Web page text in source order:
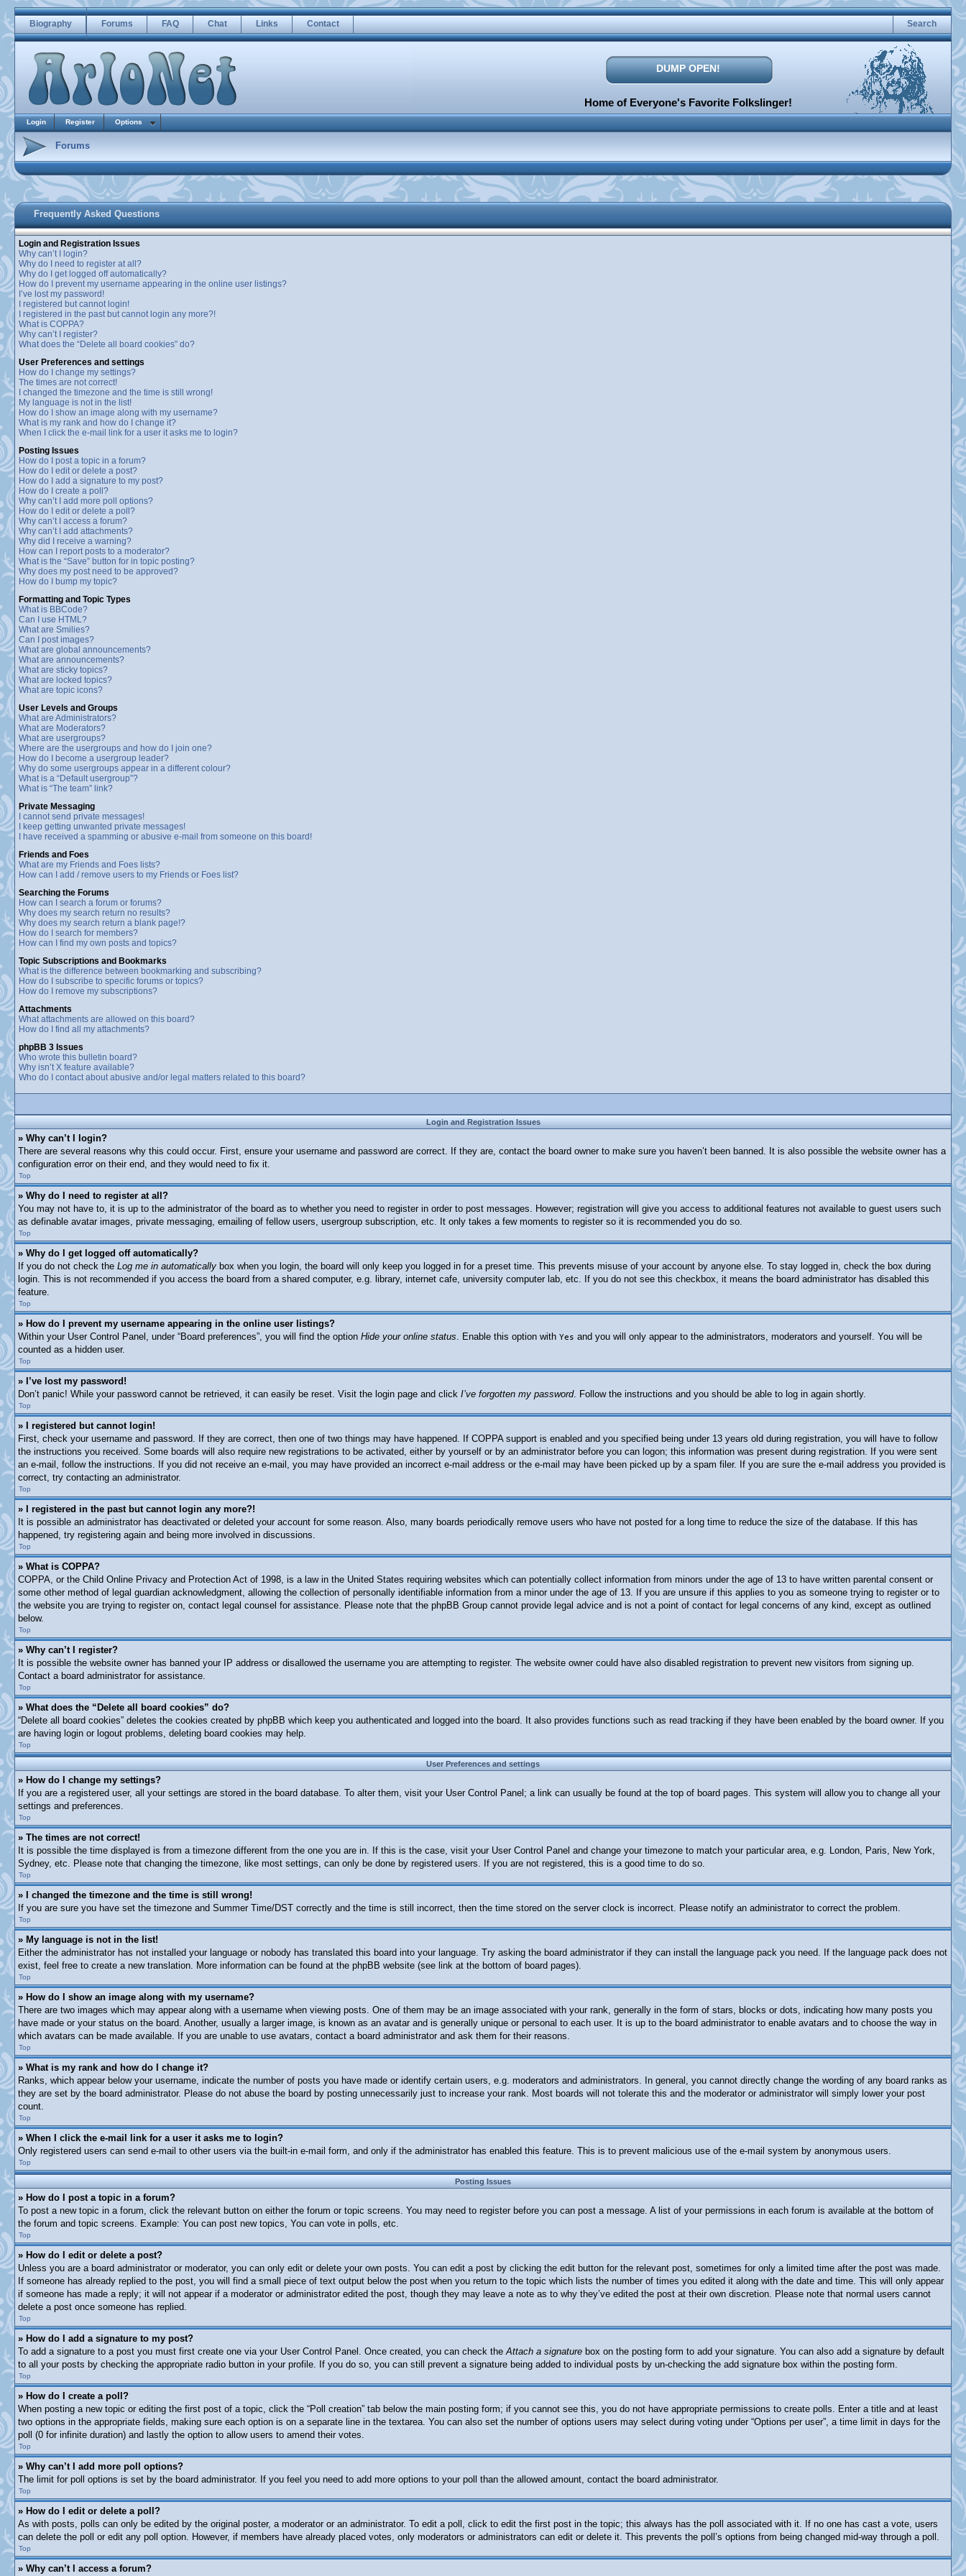
Biography Forums FAQ Chat Links Contact Search
DUMP OPEN!
Home of Everyone's Favorite Folkslinger!
Login Register Options
Forums
Frequently Asked Questions
Login and Registration Issues
Why can’t I login?
Why do I need to register at all?
Why do I get logged off automatically?
How do I prevent my username appearing in the online user listings?
I’ve lost my password!
I registered but cannot login!
I registered in the past but cannot login any more?!
What is COPPA?
Why can’t I register?
What does the “Delete all board cookies” do?
User Preferences and settings
How do I change my settings?
The times are not correct!
I changed the timezone and the time is still wrong!
My language is not in the list!
How do I show an image along with my username?
What is my rank and how do I change it?
When I click the e-mail link for a user it asks me to login?
Posting Issues
How do I post a topic in a forum?
How do I edit or delete a post?
How do I add a signature to my post?
How do I create a poll?
Why can’t I add more poll options?
How do I edit or delete a poll?
Why can’t I access a forum?
Why can’t I add attachments?
Why did I receive a warning?
How can I report posts to a moderator?
What is the “Save” button for in topic posting?
Why does my post need to be approved?
How do I bump my topic?
Formatting and Topic Types
What is BBCode?
Can I use HTML?
What are Smilies?
Can I post images?
What are global announcements?
What are announcements?
What are sticky topics?
What are locked topics?
What are topic icons?
User Levels and Groups
What are Administrators?
What are Moderators?
What are usergroups?
Where are the usergroups and how do I join one?
How do I become a usergroup leader?
Why do some usergroups appear in a different colour?
What is a “Default usergroup”?
What is “The team” link?
Private Messaging
I cannot send private messages!
I keep getting unwanted private messages!
I have received a spamming or abusive e-mail from someone on this board!
Friends and Foes
What are my Friends and Foes lists?
How can I add / remove users to my Friends or Foes list?
Searching the Forums
How can I search a forum or forums?
Why does my search return no results?
Why does my search return a blank page!?
How do I search for members?
How can I find my own posts and topics?
Topic Subscriptions and Bookmarks
What is the difference between bookmarking and subscribing?
How do I subscribe to specific forums or topics?
How do I remove my subscriptions?
Attachments
What attachments are allowed on this board?
How do I find all my attachments?
phpBB 3 Issues
Who wrote this bulletin board?
Why isn’t X feature available?
Who do I contact about abusive and/or legal matters related to this board?
Login and Registration Issues
» Why can’t I login?
There are several reasons why this could occur. First, ensure your username and password are correct. If they are, contact the board owner to make sure you haven’t been banned. It is also possible the website owner has a
configuration error on their end, and they would need to fix it.
Top
» Why do I need to register at all?
You may not have to, it is up to the administrator of the board as to whether you need to register in order to post messages. However; registration will give you access to additional features not available to guest users such
as definable avatar images, private messaging, emailing of fellow users, usergroup subscription, etc. It only takes a few moments to register so it is recommended you do so.
Top
» Why do I get logged off automatically?
If you do not check the Log me in automatically box when you login, the board will only keep you logged in for a preset time. This prevents misuse of your account by anyone else. To stay logged in, check the box during
login. This is not recommended if you access the board from a shared computer, e.g. library, internet cafe, university computer lab, etc. If you do not see this checkbox, it means the board administrator has disabled this
feature.
Top
» How do I prevent my username appearing in the online user listings?
Within your User Control Panel, under “Board preferences”, you will find the option Hide your online status. Enable this option with Yes and you will only appear to the administrators, moderators and yourself. You will be
counted as a hidden user.
Top
» I’ve lost my password!
Don’t panic! While your password cannot be retrieved, it can easily be reset. Visit the login page and click I’ve forgotten my password. Follow the instructions and you should be able to log in again shortly.
Top
» I registered but cannot login!
First, check your username and password. If they are correct, then one of two things may have happened. If COPPA support is enabled and you specified being under 13 years old during registration, you will have to follow
the instructions you received. Some boards will also require new registrations to be activated, either by yourself or by an administrator before you can logon; this information was present during registration. If you were sent
an e-mail, follow the instructions. If you did not receive an e-mail, you may have provided an incorrect e-mail address or the e-mail may have been picked up by a spam filer. If you are sure the e-mail address you provided is
correct, try contacting an administrator.
Top
» I registered in the past but cannot login any more?!
It is possible an administrator has deactivated or deleted your account for some reason. Also, many boards periodically remove users who have not posted for a long time to reduce the size of the database. If this has
happened, try registering again and being more involved in discussions.
Top
» What is COPPA?
COPPA, or the Child Online Privacy and Protection Act of 1998, is a law in the United States requiring websites which can potentially collect information from minors under the age of 13 to have written parental consent or
some other method of legal guardian acknowledgment, allowing the collection of personally identifiable information from a minor under the age of 13. If you are unsure if this applies to you as someone trying to register or to
the website you are trying to register on, contact legal counsel for assistance. Please note that the phpBB Group cannot provide legal advice and is not a point of contact for legal concerns of any kind, except as outlined
below.
Top
» Why can’t I register?
It is possible the website owner has banned your IP address or disallowed the username you are attempting to register. The website owner could have also disabled registration to prevent new visitors from signing up.
Contact a board administrator for assistance.
Top
» What does the “Delete all board cookies” do?
“Delete all board cookies” deletes the cookies created by phpBB which keep you authenticated and logged into the board. It also provides functions such as read tracking if they have been enabled by the board owner. If you
are having login or logout problems, deleting board cookies may help.
Top
User Preferences and settings
» How do I change my settings?
If you are a registered user, all your settings are stored in the board database. To alter them, visit your User Control Panel; a link can usually be found at the top of board pages. This system will allow you to change all your
settings and preferences.
Top
» The times are not correct!
It is possible the time displayed is from a timezone different from the one you are in. If this is the case, visit your User Control Panel and change your timezone to match your particular area, e.g. London, Paris, New York,
Sydney, etc. Please note that changing the timezone, like most settings, can only be done by registered users. If you are not registered, this is a good time to do so.
Top
» I changed the timezone and the time is still wrong!
If you are sure you have set the timezone and Summer Time/DST correctly and the time is still incorrect, then the time stored on the server clock is incorrect. Please notify an administrator to correct the problem.
Top
» My language is not in the list!
Either the administrator has not installed your language or nobody has translated this board into your language. Try asking the board administrator if they can install the language pack you need. If the language pack does not
exist, feel free to create a new translation. More information can be found at the phpBB website (see link at the bottom of board pages).
Top
» How do I show an image along with my username?
There are two images which may appear along with a username when viewing posts. One of them may be an image associated with your rank, generally in the form of stars, blocks or dots, indicating how many posts you
have made or your status on the board. Another, usually a larger image, is known as an avatar and is generally unique or personal to each user. It is up to the board administrator to enable avatars and to choose the way in
which avatars can be made available. If you are unable to use avatars, contact a board administrator and ask them for their reasons.
Top
» What is my rank and how do I change it?
Ranks, which appear below your username, indicate the number of posts you have made or identify certain users, e.g. moderators and administrators. In general, you cannot directly change the wording of any board ranks as
they are set by the board administrator. Please do not abuse the board by posting unnecessarily just to increase your rank. Most boards will not tolerate this and the moderator or administrator will simply lower your post
count.
Top
» When I click the e-mail link for a user it asks me to login?
Only registered users can send e-mail to other users via the built-in e-mail form, and only if the administrator has enabled this feature. This is to prevent malicious use of the e-mail system by anonymous users.
Top
Posting Issues
» How do I post a topic in a forum?
To post a new topic in a forum, click the relevant button on either the forum or topic screens. You may need to register before you can post a message. A list of your permissions in each forum is available at the bottom of
the forum and topic screens. Example: You can post new topics, You can vote in polls, etc.
Top
» How do I edit or delete a post?
Unless you are a board administrator or moderator, you can only edit or delete your own posts. You can edit a post by clicking the edit button for the relevant post, sometimes for only a limited time after the post was made.
If someone has already replied to the post, you will find a small piece of text output below the post when you return to the topic which lists the number of times you edited it along with the date and time. This will only appear
if someone has made a reply; it will not appear if a moderator or administrator edited the post, though they may leave a note as to why they’ve edited the post at their own discretion. Please note that normal users cannot
delete a post once someone has replied.
Top
» How do I add a signature to my post?
To add a signature to a post you must first create one via your User Control Panel. Once created, you can check theAttach a signature box on the posting form to add your signature. You can also add a signature by default
to all your posts by checking the appropriate radio button in your profile. If you do so, you can still prevent a signature being added to individual posts by un-checking the add signature box within the posting form.
Top
» How do I create a poll?
When posting a new topic or editing the first post of a topic, click the “Poll creation” tab below the main posting form; if you cannot see this, you do not have appropriate permissions to create polls. Enter a title and at least
two options in the appropriate fields, making sure each option is on a separate line in the textarea. You can also set the number of options users may select during voting under “Options per user”, a time limit in days for the
poll (0 for infinite duration) and lastly the option to allow users to amend their votes.
Top
» Why can’t I add more poll options?
The limit for poll options is set by the board administrator. If you feel you need to add more options to your poll than the allowed amount, contact the board administrator.
Top
» How do I edit or delete a poll?
As with posts, polls can only be edited by the original poster, a moderator or an administrator. To edit a poll, click to edit the first post in the topic; this always has the poll associated with it. If no one has cast a vote, users
can delete the poll or edit any poll option. However, if members have already placed votes, only moderators or administrators can edit or delete it. This prevents the poll’s options from being changed mid-way through a poll.
Top
» Why can’t I access a forum?